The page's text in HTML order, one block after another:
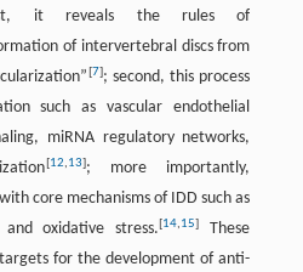
it reveals the rules of
of intervertebral discs from
[7]; second, this process
such as vascular endothelial
miRNA regulatory networks,
[12,13]; more importantly,
core mechanisms of IDD such as
and oxidative stress.[14,15]
These
for the development of anti-